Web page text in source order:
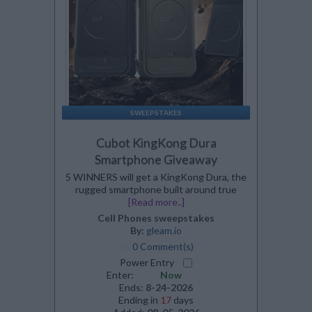
SWEEPSTAKES
Cubot KingKong Dura
Smartphone Giveaway
5 WINNERS will get a KingKong Dura, the
rugged smartphone built around true
[Read more..]
Cell Phones sweepstakes
By: gleam.io
0 Comment(s)
Power Entry
Enter:
Now
Ends: 8-24-2026
Ending in 17 days